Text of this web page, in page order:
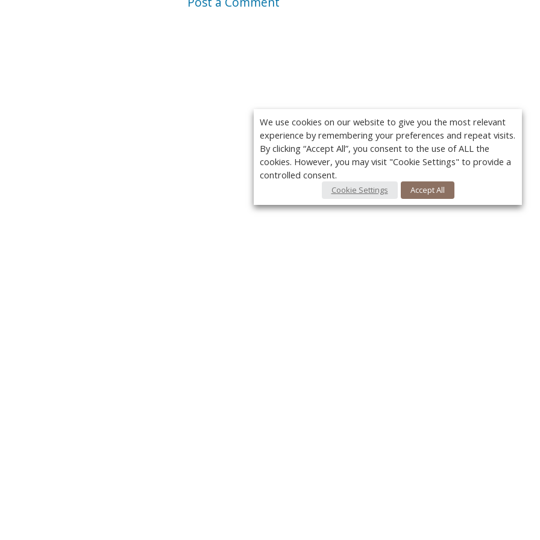
We use cookies on our website to give you the most relevant
experience by remembering your preferences and repeat visits.
By clicking “Accept All”, you consent to the use of ALL the
cookies. However, you may visit "Cookie Settings" to provide a
controlled consent.
Cookie Settings Accept All